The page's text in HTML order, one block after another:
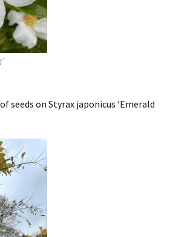
seeds on Styrax japonicus ‘Emerald